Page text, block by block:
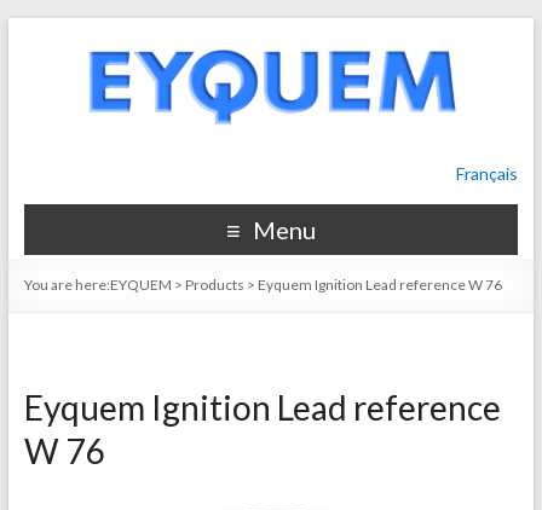
Français
Menu
You are here:EYQUEM > Products > Eyquem Ignition Lead reference W 76
Eyquem Ignition Lead reference
W 76